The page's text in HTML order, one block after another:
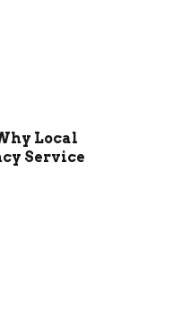
Local
Service